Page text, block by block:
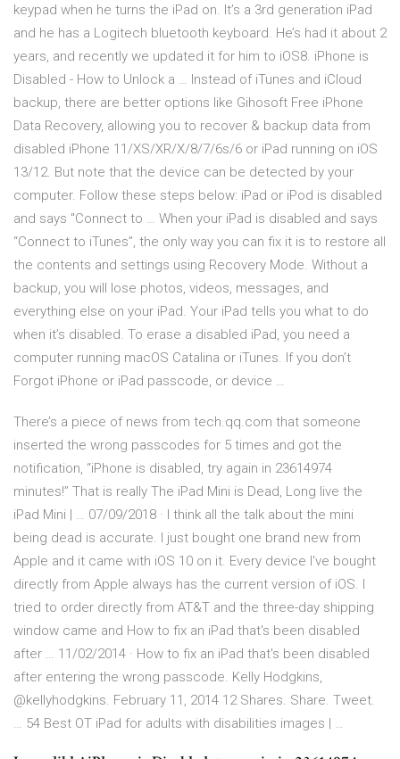
keypad when he turns the iPad on. It’s a 3rd generation iPad
and he has a Logitech bluetooth keyboard. He’s had it about 2
years, and recently we updated it for him to iOS8. iPhone is
Disabled - How to Unlock a … Instead of iTunes and iCloud
backup, there are better options like Gihosoft Free iPhone
Data Recovery, allowing you to recover & backup data from
disabled iPhone 11/XS/XR/X/8/7/6s/6 or iPad running on iOS
13/12. But note that the device can be detected by your
computer. Follow these steps below: iPad or iPod is disabled
and says "Connect to … When your iPad is disabled and says
“Connect to iTunes”, the only way you can fix it is to restore all
the contents and settings using Recovery Mode. Without a
backup, you will lose photos, videos, messages, and
everything else on your iPad. Your iPad tells you what to do
when it’s disabled. To erase a disabled iPad, you need a
computer running macOS Catalina or iTunes. If you don’t
Forgot iPhone or iPad passcode, or device …
There’s a piece of news from tech.qq.com that someone
inserted the wrong passcodes for 5 times and got the
notification, “iPhone is disabled, try again in 23614974
minutes!” That is really The iPad Mini is Dead, Long live the
iPad Mini | … 07/09/2018 · I think all the talk about the mini
being dead is accurate. I just bought one brand new from
Apple and it came with iOS 10 on it. Every device I've bought
directly from Apple always has the current version of iOS. I
tried to order directly from AT&T and the three-day shipping
window came and How to fix an iPad that's been disabled
after … 11/02/2014 · How to fix an iPad that's been disabled
after entering the wrong passcode. Kelly Hodgkins,
@kellyhodgkins. February 11, 2014 12 Shares. Share. Tweet.
… 54 Best OT iPad for adults with disabilities images | …